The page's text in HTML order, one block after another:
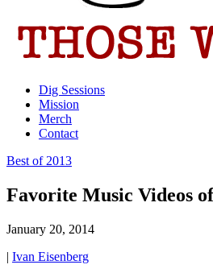
Dig Sessions
Mission
Merch
Contact
Best of 2013
Favorite Music Videos
January 20, 2014
| Ivan Eisenberg